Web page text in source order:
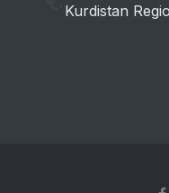
Kurdistan